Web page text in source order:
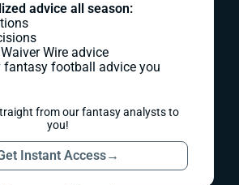
advice all season:
Wire advice
fantasy football advice you
from our fantasy analysts to
you!
Instant Access→